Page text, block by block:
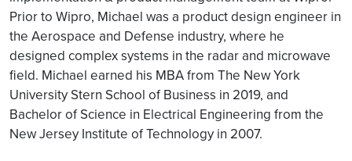
Service orchestration.
Customization of NRT-RIC &
NonRT RIC
O-RAN facilitates custom-
built application over NRT-
RIC and operators can
Prior to Wipro, Michael was a product design engineer in
the Aerospace and Defense industry, where he
designed complex systems in the radar and microwave
field. Michael earned his MBA from The New York
University Stern School of Business in 2019, and
Bachelor of Science in Electrical Engineering from the
New Jersey Institute of Technology in 2007.